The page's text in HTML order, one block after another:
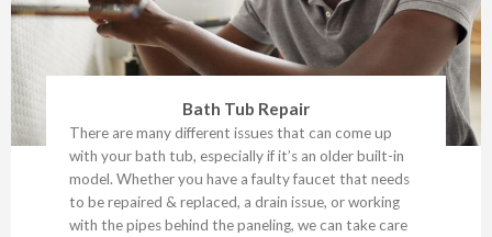
Bath Tub Repair
There are many different issues that can come up
with your bath tub, especially if it’s an older built-in
model. Whether you have a faulty faucet that needs
to be repaired & replaced, a drain issue, or working
with the pipes behind the paneling, we can take care